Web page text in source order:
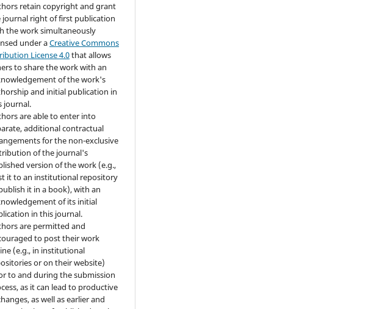
retain copyright and grant
journal right of first publication
the work simultaneously
under aCreative Commons
License 4.0that allows
to share the work with an
of the work's
and initial publication in
journal.
are able to enter into
additional contractual
for the non-exclusive
of the journal's
version of the work (e.g.,
it to an institutional repository
it in a book), with an
of its initial
in this journal.
are permitted and
to post their work
(e.g., in institutional
or on their website)
to and during the submission
as it can lead to productive
as well as earlier and